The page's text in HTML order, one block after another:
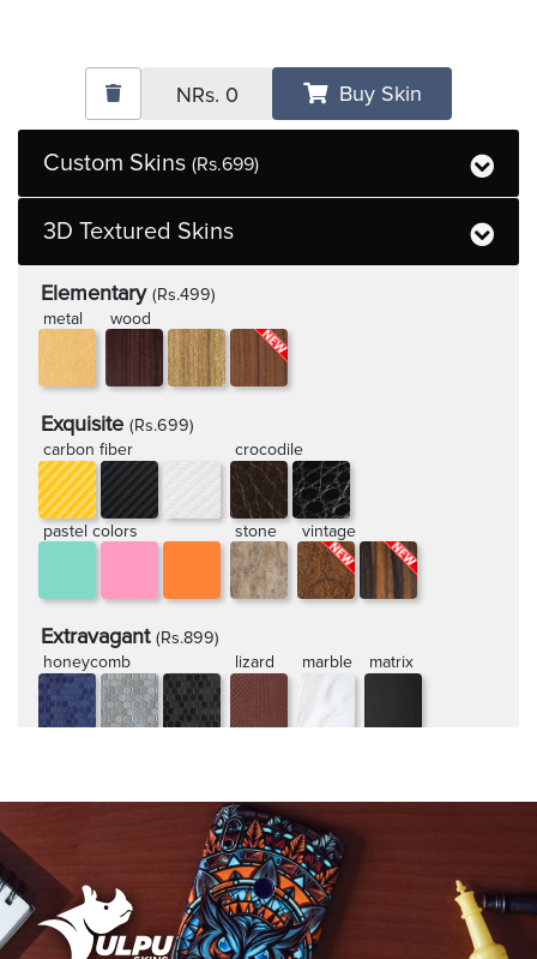
Custom Skins (Rs.699)
3D Textured Skins
Elementary (Rs.499)
metal
wood
Exquisite (Rs.699)
carbon fiber
crocodile
pastel colors stone vintage
Extravagant (Rs.899)
honeycomb
lizard marble matrix
NRs. 0 Buy Skin